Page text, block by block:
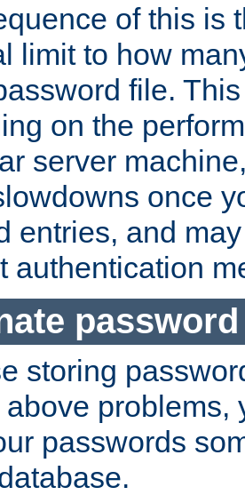
of this is
limit to how
file.
on the
server
once
entries, and
authentication
storing
above problems,
passwords